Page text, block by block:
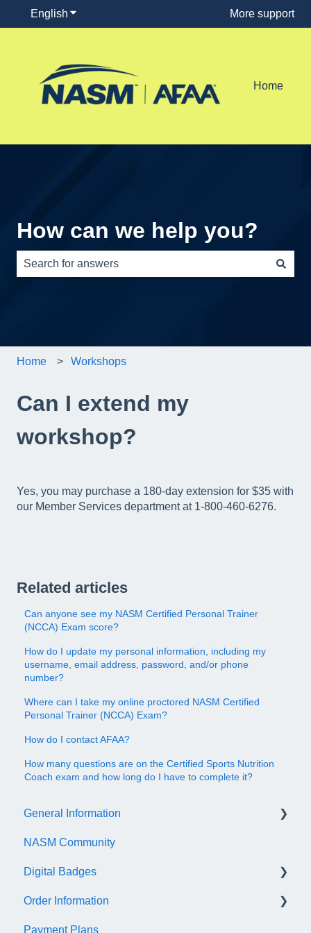
English Show submenu for translations More support
Home
How can we help you?
Home Workshops
Can I extend my
workshop?
Yes, you may purchase a 180-day extension for $35 with
our Member Services department at 1-800-460-6276.
Related articles
Can anyone see my NASM Certified Personal Trainer
(NCCA) Exam score?
How do I update my personal information, including my
username, email address, password, and/or phone
number?
Where can I take my online proctored NASM Certified
Personal Trainer (NCCA) Exam?
How do I contact AFAA?
How many questions are on the Certified Sports Nutrition
Coach exam and how long do I have to complete it?
General Information
Account/Customer Portal
NASM Virtual Mentor
Trainer Resources
Certificate Information
NASM Community
Digital Badges
General Information
Accredible Account Information
Order Information
General
Payment Plans